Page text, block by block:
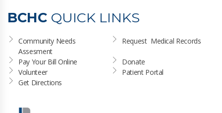
BCHC QUICK LINKS
Community Needs
Assesment
Request  Medical Records
Pay Your Bill Online
Donate
Volunteer
Patient Portal
Get Directions